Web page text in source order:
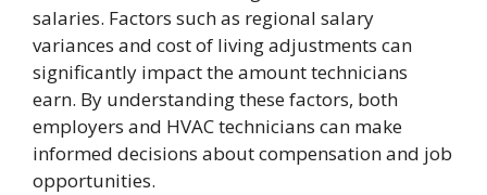
salaries. Factors such as regional salary
variances and cost of living adjustments can
significantly impact the amount technicians
earn. By understanding these factors, both
employers and HVAC technicians can make
informed decisions about compensation and job
opportunities.